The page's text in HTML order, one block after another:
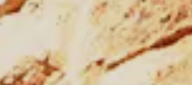
AlUla Music Hub
Exhibitions
Residency Programmes